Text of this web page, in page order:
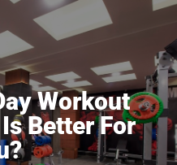
Workout
Better For